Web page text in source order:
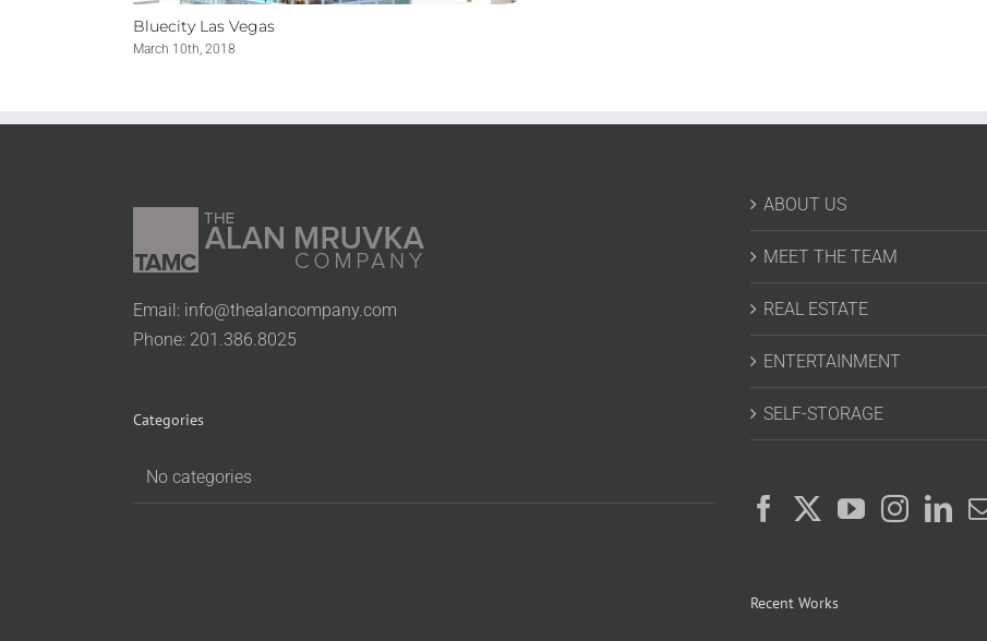
Bluecity Las Vegas
March 10th, 2018
Email: info@thealancompany.com
Phone: 201.386.8025
Categories
No categories
ABOUT US
MEET THE TEAM
REAL ESTATE
ENTERTAINMENT
SELF-STORAGE
Recent Works